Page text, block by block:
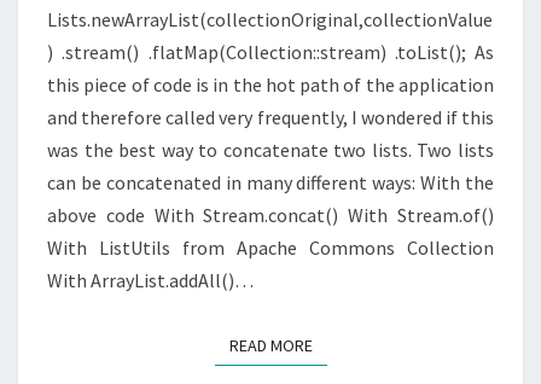
Lists.newArrayList(collectionOriginal,collectionValue
) .stream() .flatMap(Collection::stream) .toList(); As
this piece of code is in the hot path of the application
and therefore called very frequently, I wondered if this
was the best way to concatenate two lists. Two lists
can be concatenated in many different ways: With the
above code With Stream.concat() With Stream.of()
With ListUtils from Apache Commons Collection
With ArrayList.addAll()…
READ MOREREAD MORE